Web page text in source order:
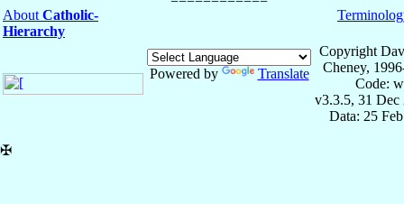
About Catholic-
Hierarchy
Powered by Translate
Copyright
Cheney,
Code:
v3.3.5, 31 Dec
Data: 25
✠